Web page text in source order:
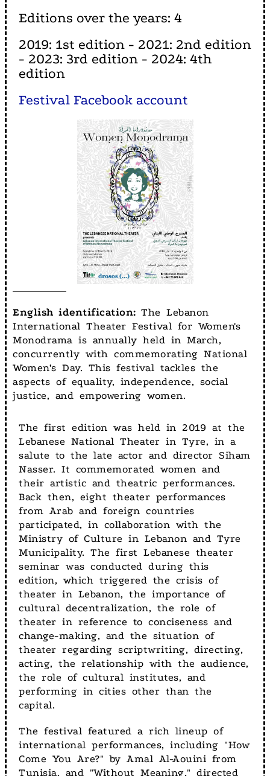
Editions over the years: 4
2019: 1st edition - 2021: 2nd edition
- 2023: 3rd edition - 2024: 4th
edition
Festival Facebook account
English identification: The Lebanon
International Theater Festival for Women's
Monodrama is annually held in March,
concurrently with commemorating National
Women’s Day. This festival tackles the
aspects of equality, independence, social
justice, and empowering women.
The first edition was held in 2019 at the
Lebanese National Theater in Tyre, in a
salute to the late actor and director Siham
Nasser. It commemorated women and
their artistic and theatric performances.
Back then, eight theater performances
from Arab and foreign countries
participated, in collaboration with the
Ministry of Culture in Lebanon and Tyre
Municipality. The first Lebanese theater
seminar was conducted during this
edition, which triggered the crisis of
theater in Lebanon, the importance of
cultural decentralization, the role of
theater in reference to conciseness and
change-making, and the situation of
theater regarding scriptwriting, directing,
acting, the relationship with the audience,
the role of cultural institutes, and
performing in cities other than the
capital.
The festival featured a rich lineup of
international performances, including "How
Come You Are?" by Amal Al-Aouini from
Tunisia, and "Without Meaning," directed